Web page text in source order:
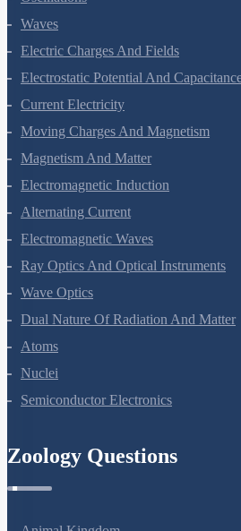
Oscillations
Waves
Electric Charges And Fields
Electrostatic Potential And Capacitance
Current Electricity
Moving Charges And Magnetism
Magnetism And Matter
Electromagnetic Induction
Alternating Current
Electromagnetic Waves
Ray Optics And Optical Instruments
Wave Optics
Dual Nature Of Radiation And Matter
Atoms
Nuclei